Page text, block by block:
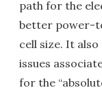
path for the
better power-
cell size. It
issues
for the